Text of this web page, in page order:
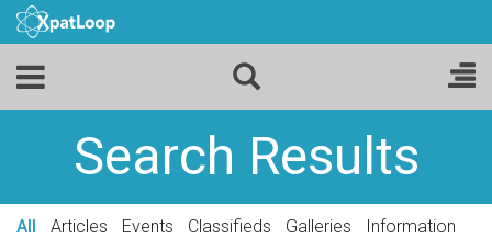
Search Results
All Articles Events Classifieds Galleries
Information